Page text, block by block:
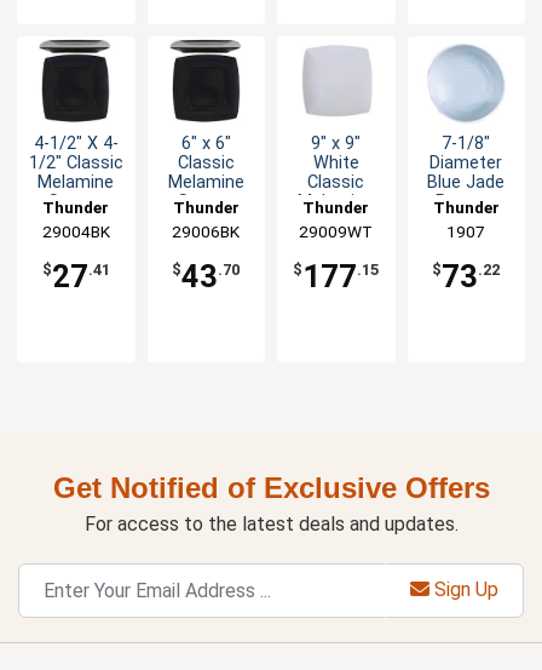
4-1/2" X 4-
1/2" Classic
Melamine
Square
1dz
Thunder
Group
29004BK
$27.41
6" x 6"
Classic
Melamine
Square
Black - 1dz
Thunder
Group
29006BK
$43.70
9" x 9"
White
Classic
Melamine
Plate - 1dz
Thunder
Group
29009WT
$ 177.15
7-1/8"
Diameter
Blue Jade
Pattern
Plate - 1dz
Thunder
Group
1907
$73.22
Get Notified of Exclusive Offers
For access to the latest deals and updates.
Sign Up